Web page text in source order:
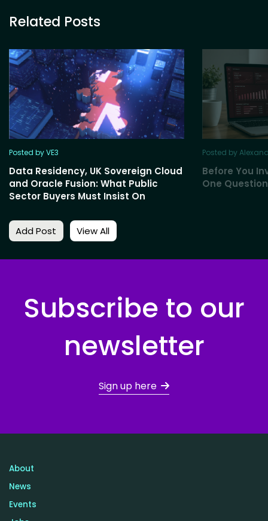
Related Posts
Add Post View All
Posted by VE3
Data Residency, UK Sovereign Cloud
and Oracle Fusion: What Public
Sector Buyers Must Insist On
Posted by
Before You
One Question
Subscribe to our
newsletter
Sign up here
About
News
Events